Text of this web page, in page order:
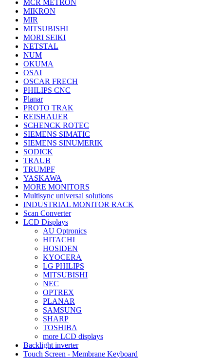
MCR METRON
MIKRON
MIR
MITSUBISHI
MORI SEIKI
NETSTAL
NUM
OKUMA
OSAI
OSCAR FRECH
PHILIPS CNC
Planar
PROTO TRAK
REISHAUER
SCHENCK ROTEC
SIEMENS SIMATIC
SIEMENS SINUMERIK
SODICK
TRAUB
TRUMPF
YASKAWA
MORE MONITORS
Multisync universal solutions
INDUSTRIAL MONITOR RACK
Scan Converter
LCD Displays
AU Optronics
HITACHI
HOSIDEN
KYOCERA
LG PHILIPS
MITSUBISHI
NEC
OPTREX
PLANAR
SAMSUNG
SHARP
TOSHIBA
more LCD displays
Backlight inverter
Touch Screen - Membrane Keyboard